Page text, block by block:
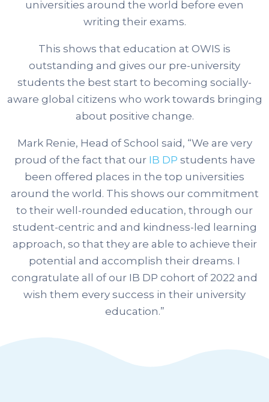
universities around the world before even
writing their exams.
This shows that education at OWIS is
outstanding and gives our pre-university
students the best start to becoming socially-
aware global citizens who work towards bringing
about positive change.
Mark Renie, Head of School said, “We are very
proud of the fact that our IB DP students have
been offered places in the top universities
around the world. This shows our commitment
to their well-rounded education, through our
student-centric and and kindness-led learning
approach, so that they are able to achieve their
potential and accomplish their dreams. I
congratulate all of our IB DP cohort of 2022 and
wish them every success in their university
education.”